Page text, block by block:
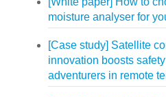
moisture analyser for
[Case study] Satellite
innovation boosts
adventurers in remote